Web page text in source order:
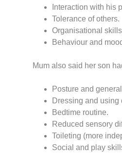
Interaction with his
Tolerance of others.
Organisational
Behaviour and
Mum also said her son
Posture and
Dressing and using
Bedtime routine.
Reduced sensory
Toileting (more
Social and play